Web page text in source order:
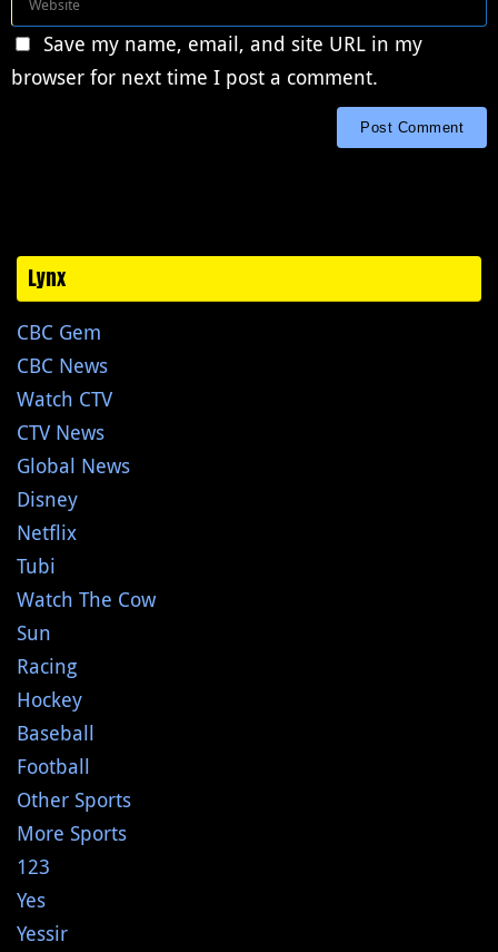
Save my name, email, and site URL in my
browser for next time I post a comment.
Lynx
CBC Gem
CBC News
Watch CTV
CTV News
Global News
Disney
Netflix
Tubi
Watch The Cow
Sun
Racing
Hockey
Baseball
Football
Other Sports
More Sports
123
Yes
Yessir